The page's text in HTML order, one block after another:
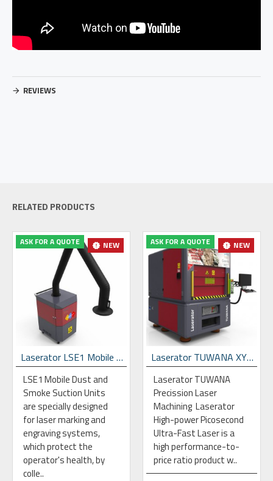
REVIEWS
RELATED PRODUCTS
NEW
ASK FOR A QUOTE
Laserator LSE1 Mobile Dust & Fume Extraction Unit
LSE1 Mobile Dust and
Smoke Suction Units
are specially designed
for laser marking and
engraving systems,
which protect the
operator's health, by
colle..
NEW
ASK FOR A QUOTE
Laserator TUWANA XYZ-G96 Gantry Laser Precission Work Station
Laserator TUWANA
Precission Laser
Machining Laserator
High-power Picosecond
Ultra-Fast Laser is a
high performance-to-
price ratio product w..